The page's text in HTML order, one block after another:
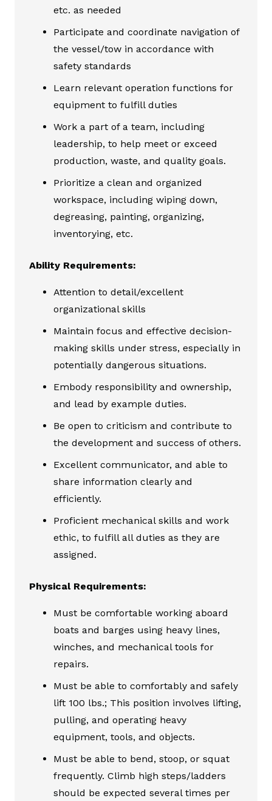
etc. as needed
Participate and coordinate navigation of
the vessel/tow in accordance with
safety standards
Learn relevant operation functions for
equipment to fulfill duties
Work a part of a team, including
leadership, to help meet or exceed
production, waste, and quality goals.
Prioritize a clean and organized
workspace, including wiping down,
degreasing, painting, organizing,
inventorying, etc.
Ability Requirements:
Attention to detail/excellent
organizational skills
Maintain focus and effective decision-
making skills under stress, especially in
potentially dangerous situations.
Embody responsibility and ownership,
and lead by example duties.
Be open to criticism and contribute to
the development and success of others.
Excellent communicator, and able to
share information clearly and
efficiently.
Proficient mechanical skills and work
ethic, to fulfill all duties as they are
assigned.
Physical Requirements:
Must be comfortable working aboard
boats and barges using heavy lines,
winches, and mechanical tools for
repairs.
Must be able to comfortably and safely
lift 100 lbs.; This position involves lifting,
pulling, and operating heavy
equipment, tools, and objects.
Must be able to bend, stoop, or squat
frequently. Climb high steps/ladders
should be expected several times per